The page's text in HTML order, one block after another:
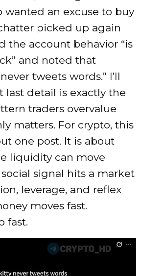
wanted an excuse to buy
picked up again
the account behavior “is
and noted that
tweets words.” I’ll
last detail is exactly the
traders overvalue
matters. For crypto, this
one post. It is about
liquidity can move
signal hits a market
leverage, and reflex
moves fast.
fast.